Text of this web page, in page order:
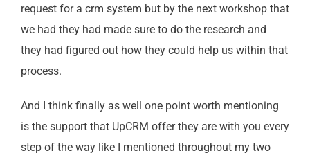
request for a crm system but by the next workshop that
we had they had made sure to do the research and
they had figured out how they could help us within that
process.
And I think finally as well one point worth mentioning
is the support that UpCRM offer they are with you every
step of the way like I mentioned throughout my two